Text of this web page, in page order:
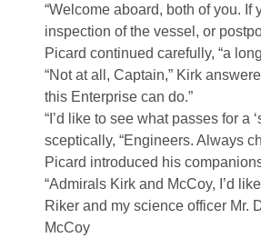
“Welcome aboard, both of you.
inspection of the vessel, or
Picard continued carefully, “a
“Not at all, Captain,” Kirk
this Enterprise can do.”
“I’d like to see what passes for a
sceptically, “Engineers. Always
Picard introduced his
“Admirals Kirk and McCoy, I’d
Riker and my science officer Mr.
McCoy